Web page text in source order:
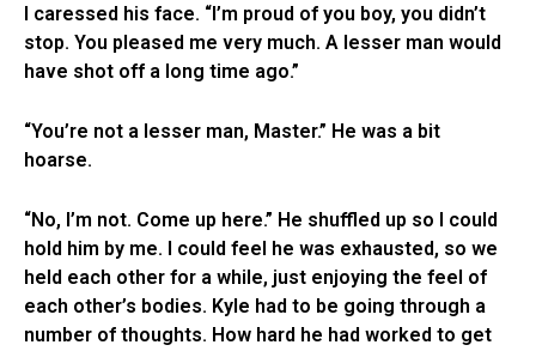
I caressed his face. “I’m proud of you boy, you didn’t
stop. You pleased me very much. A lesser man would
have shot off a long time ago.”
“You’re not a lesser man, Master.” He was a bit
hoarse.
“No, I’m not. Come up here.” He shuffled up so I could
hold him by me. I could feel he was exhausted, so we
held each other for a while, just enjoying the feel of
each other’s bodies. Kyle had to be going through a
number of thoughts. How hard he had worked to get